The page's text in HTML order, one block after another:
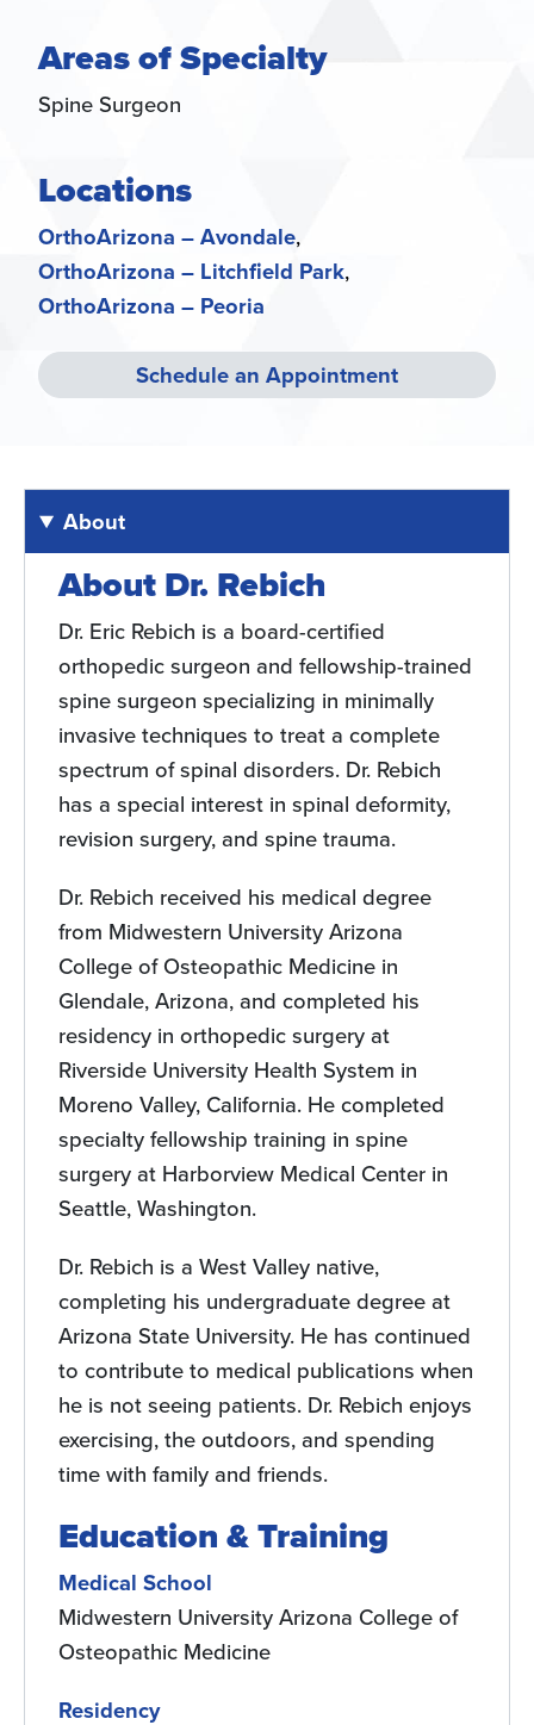
Areas of Specialty
Spine Surgeon
Locations
OrthoArizona – Avondale
OrthoArizona – Litchfield Park
OrthoArizona – Peoria
Schedule an Appointment
About
About Dr. Rebich
Dr. Eric Rebich is a board-certified
orthopedic surgeon and fellowship-trained
spine surgeon specializing in minimally
invasive techniques to treat a complete
spectrum of spinal disorders. Dr. Rebich
has a special interest in spinal deformity,
revision surgery, and spine trauma.
Dr. Rebich received his medical degree
from Midwestern University Arizona
College of Osteopathic Medicine in
Glendale, Arizona, and completed his
residency in orthopedic surgery at
Riverside University Health System in
Moreno Valley, California. He completed
specialty fellowship training in spine
surgery at Harborview Medical Center in
Seattle, Washington.
Dr. Rebich is a West Valley native,
completing his undergraduate degree at
Arizona State University. He has continued
to contribute to medical publications when
he is not seeing patients. Dr. Rebich enjoys
exercising, the outdoors, and spending
time with family and friends.
Education & Training
Medical School
Midwestern University Arizona College of
Osteopathic Medicine
Residency